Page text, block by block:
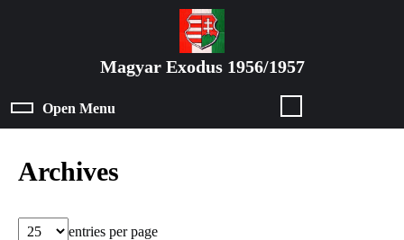
Magyar Exodus 1956/1957
Open MenuOpen
Archives
entries per page